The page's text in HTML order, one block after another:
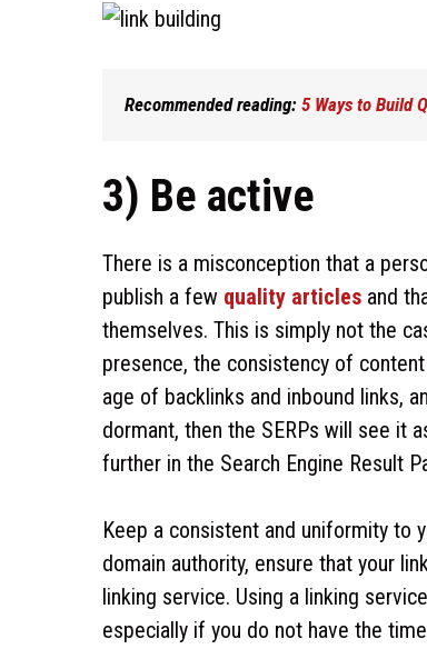
Recommended reading: 5 Ways to Build
3) Be active
There is a misconception that a
publish a few quality articles and
themselves. This is simply not the
presence, the consistency of
age of backlinks and inbound links,
dormant, then the SERPs will see it
further in the Search Engine Result
Keep a consistent and uniformity to
domain authority, ensure that your
linking service. Using a linking
especially if you do not have the